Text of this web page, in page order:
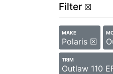
Filter ☒
MAKE
Polaris ☒
TRIM
Outlaw 110